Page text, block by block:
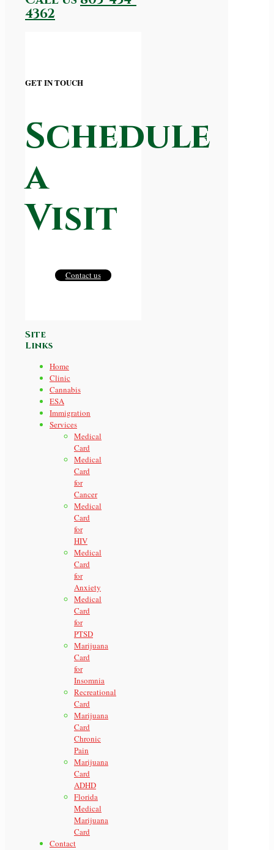
4362
GET IN TOUCH
Schedule
a
Visit
Contact us
Site
Links
Home
Clinic
Cannabis
ESA
Immigration
Services
Medical
Card
Medical
Card
for
Cancer
Medical
Card
for
HIV
Medical
Card
for
Anxiety
Medical
Card
for
PTSD
Marijuana
Card
for
Insomnia
Recreational
Card
Marijuana
Card
Chronic
Pain
Marijuana
Card
ADHD
Florida
Medical
Marijuana
Card
Contact